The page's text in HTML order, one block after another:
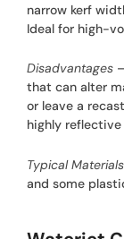
narrow kerf
Ideal for high-
Disadvantages
that can alter
or leave a
highly
Typical Materials
and some